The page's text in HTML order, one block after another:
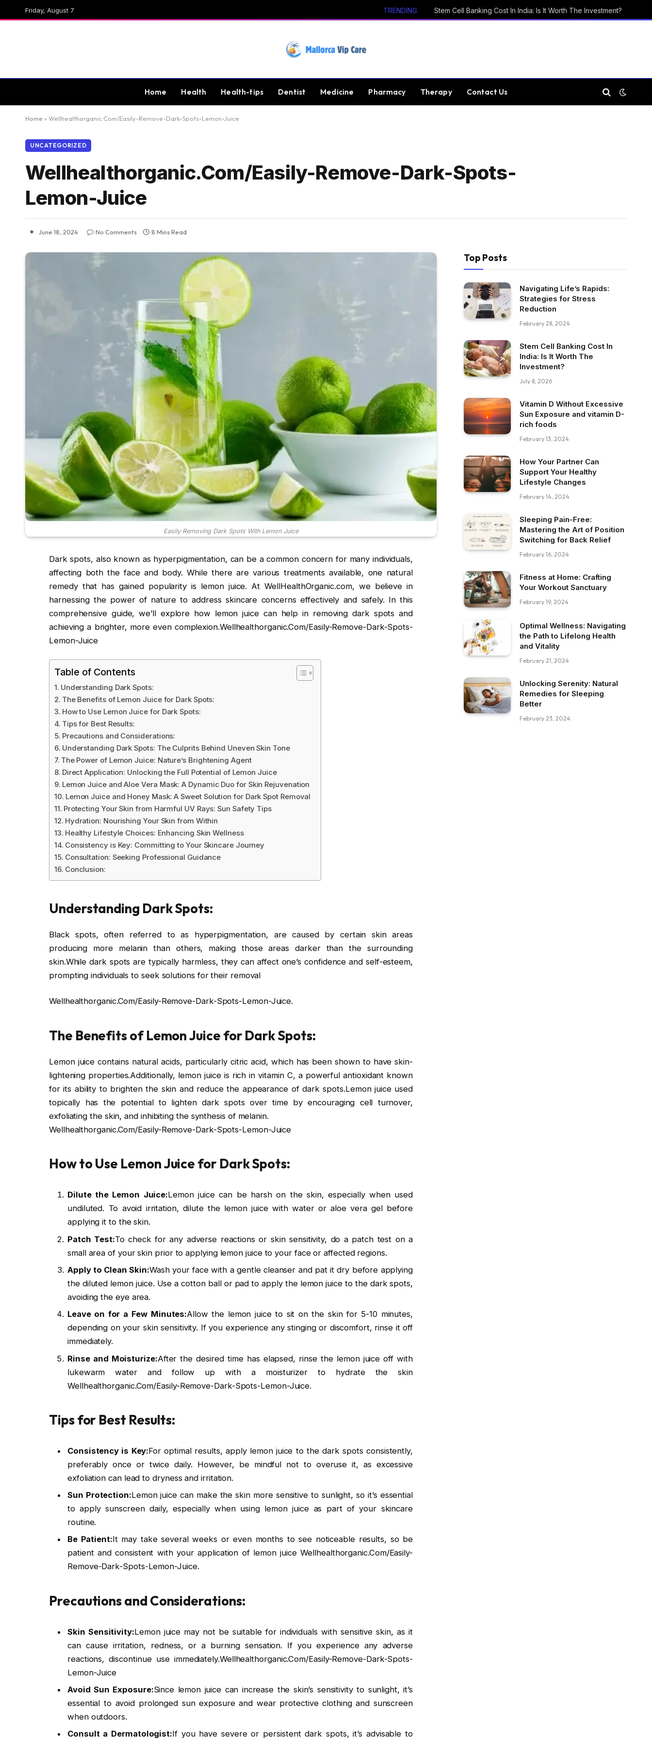
Friday, August 7 TRENDING Stem Cell Banking Cost In India: Is It Worth The Investment?
Home Health Health-tips Dentist Medicine Pharmacy Therapy Contact Us
Home » Wellhealthorganic.Com/Easily-Remove-Dark-Spots-Lemon-Juice
UNCATEGORIZED
Wellhealthorganic.Com/Easily-Remove-Dark-Spots-
Lemon-Juice
June 18, 2024 No Comments 8 Mins Read
Easily Removing Dark Spots With Lemon Juice
Dark spots, also known as hyperpigmentation, can be a common concern for many individuals,
affecting both the face and body. While there are various treatments available, one natural
remedy that has gained popularity is lemon juice. At WellHealthOrganic.com, we believe in
harnessing the power of nature to address skincare concerns effectively and safely. In this
comprehensive guide, we’ll explore how lemon juice can help in removing dark spots and
achieving a brighter, more even complexion.Wellhealthorganic.Com/Easily-Remove-Dark-Spots-
Lemon-Juice
Table of Contents
Understanding Dark Spots:
The Benefits of Lemon Juice for Dark Spots:
How to Use Lemon Juice for Dark Spots:
Tips for Best Results:
Precautions and Considerations:
Understanding Dark Spots: The Culprits Behind Uneven Skin Tone
The Power of Lemon Juice: Nature’s Brightening Agent
Direct Application: Unlocking the Full Potential of Lemon Juice
Lemon Juice and Aloe Vera Mask: A Dynamic Duo for Skin Rejuvenation
Lemon Juice and Honey Mask: A Sweet Solution for Dark Spot Removal
Protecting Your Skin from Harmful UV Rays: Sun Safety Tips
Hydration: Nourishing Your Skin from Within
Healthy Lifestyle Choices: Enhancing Skin Wellness
Consistency is Key: Committing to Your Skincare Journey
Consultation: Seeking Professional Guidance
Conclusion:
Understanding Dark Spots:
Black spots, often referred to as hyperpigmentation, are caused by certain skin areas
producing more melanin than others, making those areas darker than the surrounding
skin.While dark spots are typically harmless, they can affect one’s confidence and self-esteem,
prompting individuals to seek solutions for their removal
Wellhealthorganic.Com/Easily-Remove-Dark-Spots-Lemon-Juice.
The Benefits of Lemon Juice for Dark Spots:
Lemon juice contains natural acids, particularly citric acid, which has been shown to have skin-
lightening properties.Additionally, lemon juice is rich in vitamin C, a powerful antioxidant known
for its ability to brighten the skin and reduce the appearance of dark spots.Lemon juice used
topically has the potential to lighten dark spots over time by encouraging cell turnover,
exfoliating the skin, and inhibiting the synthesis of melanin.
Wellhealthorganic.Com/Easily-Remove-Dark-Spots-Lemon-Juice
How to Use Lemon Juice for Dark Spots:
Dilute the Lemon Juice:Lemon juice can be harsh on the skin, especially when used
undiluted. To avoid irritation, dilute the lemon juice with water or aloe vera gel before
applying it to the skin.
Patch Test:To check for any adverse reactions or skin sensitivity, do a patch test on a
small area of your skin prior to applying lemon juice to your face or affected regions.
Apply to Clean Skin:Wash your face with a gentle cleanser and pat it dry before applying
the diluted lemon juice. Use a cotton ball or pad to apply the lemon juice to the dark spots,
avoiding the eye area.
Leave on for a Few Minutes:Allow the lemon juice to sit on the skin for 5-10 minutes,
depending on your skin sensitivity. If you experience any stinging or discomfort, rinse it off
immediately.
Rinse and Moisturize:After the desired time has elapsed, rinse the lemon juice off with
lukewarm water and follow up with a moisturizer to hydrate the skin
Wellhealthorganic.Com/Easily-Remove-Dark-Spots-Lemon-Juice.
Tips for Best Results:
Consistency is Key:For optimal results, apply lemon juice to the dark spots consistently,
preferably once or twice daily. However, be mindful not to overuse it, as excessive
exfoliation can lead to dryness and irritation.
Sun Protection:Lemon juice can make the skin more sensitive to sunlight, so it’s essential
to apply sunscreen daily, especially when using lemon juice as part of your skincare
routine.
Be Patient:It may take several weeks or even months to see noticeable results, so be
patient and consistent with your application of lemon juice Wellhealthorganic.Com/Easily-
Remove-Dark-Spots-Lemon-Juice.
Precautions and Considerations:
Skin Sensitivity:Lemon juice may not be suitable for individuals with sensitive skin, as it
can cause irritation, redness, or a burning sensation. If you experience any adverse
reactions, discontinue use immediately.Wellhealthorganic.Com/Easily-Remove-Dark-Spots-
Lemon-Juice
Avoid Sun Exposure:Since lemon juice can increase the skin’s sensitivity to sunlight, it’s
essential to avoid prolonged sun exposure and wear protective clothing and sunscreen
when outdoors.
Consult a Dermatologist:If you have severe or persistent dark spots, it’s advisable to
Top Posts
Navigating Life’s Rapids:
Strategies for Stress
Reduction
February 28, 2024
Stem Cell Banking Cost In
India: Is It Worth The
Investment?
July 8, 2026
Vitamin D Without Excessive
Sun Exposure and vitamin D-
rich foods
February 13, 2024
How Your Partner Can
Support Your Healthy
Lifestyle Changes
February 14, 2024
Sleeping Pain-Free:
Mastering the Art of Position
Switching for Back Relief
February 16, 2024
Fitness at Home: Crafting
Your Workout Sanctuary
February 19, 2024
Optimal Wellness: Navigating
the Path to Lifelong Health
and Vitality
February 21, 2024
Unlocking Serenity: Natural
Remedies for Sleeping
Better
February 23, 2024